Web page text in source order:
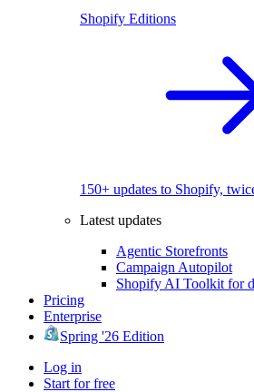
Shopify Editions
150+ updates to Shopify,
Latest updates
Agentic Storefronts
Campaign Autopilot
Shopify AI Toolkit for
Pricing
Enterprise
Spring '26 Edition
Log in
Start for free